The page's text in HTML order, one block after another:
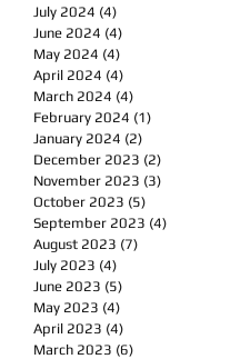
July 2024 (4)
June 2024 (4)
May 2024 (4)
April 2024 (4)
March 2024 (4)
February 2024 (1)
January 2024 (2)
December 2023 (2)
November 2023 (3)
October 2023 (5)
September 2023 (4)
August 2023 (7)
July 2023 (4)
June 2023 (5)
May 2023 (4)
April 2023 (4)
March 2023 (6)